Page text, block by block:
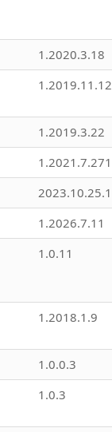
1.2020.3.18
1.2019.11.12
1.2019.3.22
2023.10.25.1
1.2026.7.11
1.0.11
1.2018.1.9
1.0.0.3
1.0.3